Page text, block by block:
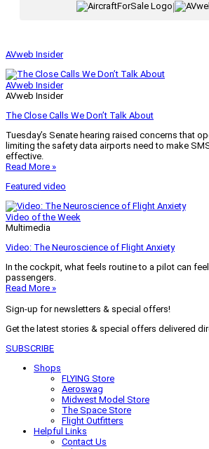
|
AVweb Insider
AVweb Insider
AVweb Insider
The Close Calls We Don’t Talk About
Tuesday’s Senate hearing raised concerns that
limiting the safety data airports need to make
effective.
Read More »
Featured video
Video of the Week
Multimedia
Video: The Neuroscience of Flight Anxiety
In the cockpit, what feels routine to a pilot can
passengers.
Read More »
Sign-up for newsletters & special offers!
Get the latest stories & special offers delivered
SUBSCRIBE
Shops
FLYING Store
Aeroswag
Midwest Model Store
The Space Store
Flight Outfitters
Helpful Links
Contact Us